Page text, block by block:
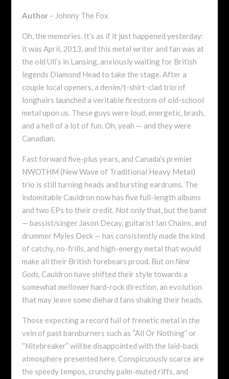
Author– Johnny The Fox
Oh, the memories. It’s as if it just happened yesterday:
it was April, 2013, and this metal writer and fan was at
the old Uli’s in Lansing, anxiously waiting for British
legends Diamond Head to take the stage. After a
couple local openers, a denim/t-shirt-clad trio of
longhairs launched a veritable firestorm of old-school
metal upon us. These guys were loud, energetic, brash,
and a hell of a lot of fun. Oh, yeah — and they were
Canadian.
Fast forward five-plus years, and Canada’s premier
NWOTHM (New Wave of Traditional Heavy Metal)
trio is still turning heads and bursting eardrums. The
indomitable Cauldron now has five full-length albums
and two EPs to their credit. Not only that, but the band
— bassist/singer Jason Decay, guitarist Ian Chains, and
drummer Myles Deck — has consistently made the kind
of catchy, no-frills, and high-energy metal that would
make all their British forebears proud. But on New
Gods, Cauldron have shifted their style towards a
somewhat mellower hard-rock direction, an evolution
that may leave some diehard fans shaking their heads.
Those expecting a record full of frenetic metal in the
vein of past barnburners such as “All Or Nothing” or
“Nitebreaker” will be disappointed with the laid-back
atmosphere presented here. Conspicuously scarce are
the speedy tempos, crunchy palm-muted riffs, and